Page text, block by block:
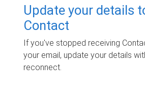
Update your details
Contact
If you've stopped receiving
your email, update your details
reconnect.